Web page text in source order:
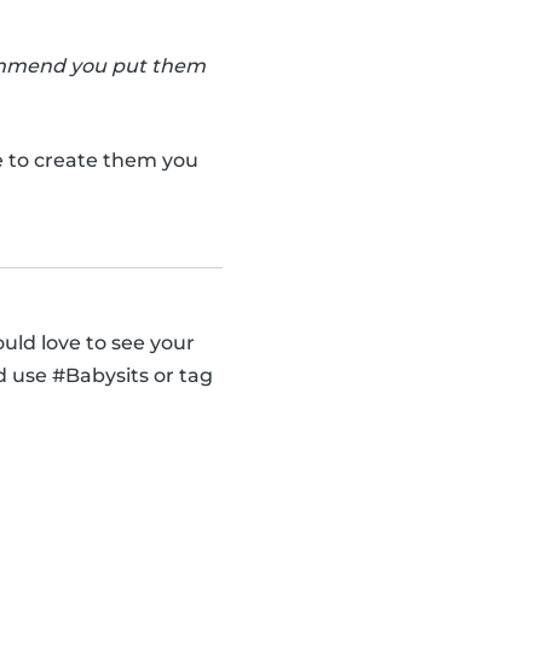
you put them
to create them you
love to see your
use #Babysits or tag